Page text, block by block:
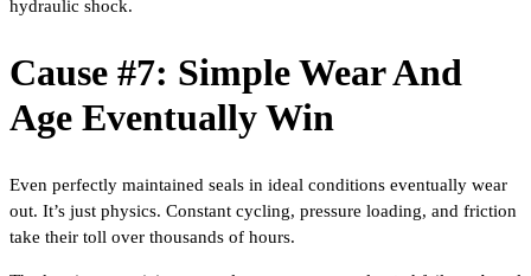
hydraulic shock.
Cause #7: Simple Wear And
Age Eventually Win
Even perfectly maintained seals in ideal conditions eventually wear
out. It’s just physics. Constant cycling, pressure loading, and friction
take their toll over thousands of hours.